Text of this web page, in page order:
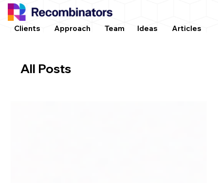
Clients Approach Team Ideas Articles
All Posts